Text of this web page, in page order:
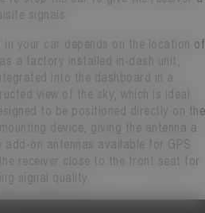
signals.
in your car depends on the location of
a factory installed in-dash unit,
into the dashboard in a
view of the sky, which is ideal.
to be positioned directly on the
device, giving the antenna a
add-on antennas available for GPS
receiver close to the front seat for
signal quality.